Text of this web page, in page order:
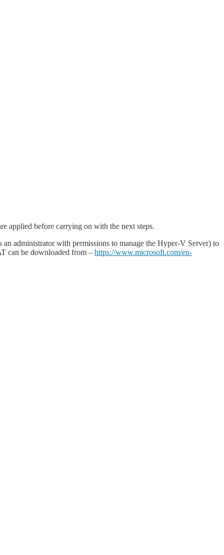
applied before carrying on with the next steps.
administrator with permissions to manage the Hyper-V Server) to
can be downloaded from – https://www.microsoft.com/en-